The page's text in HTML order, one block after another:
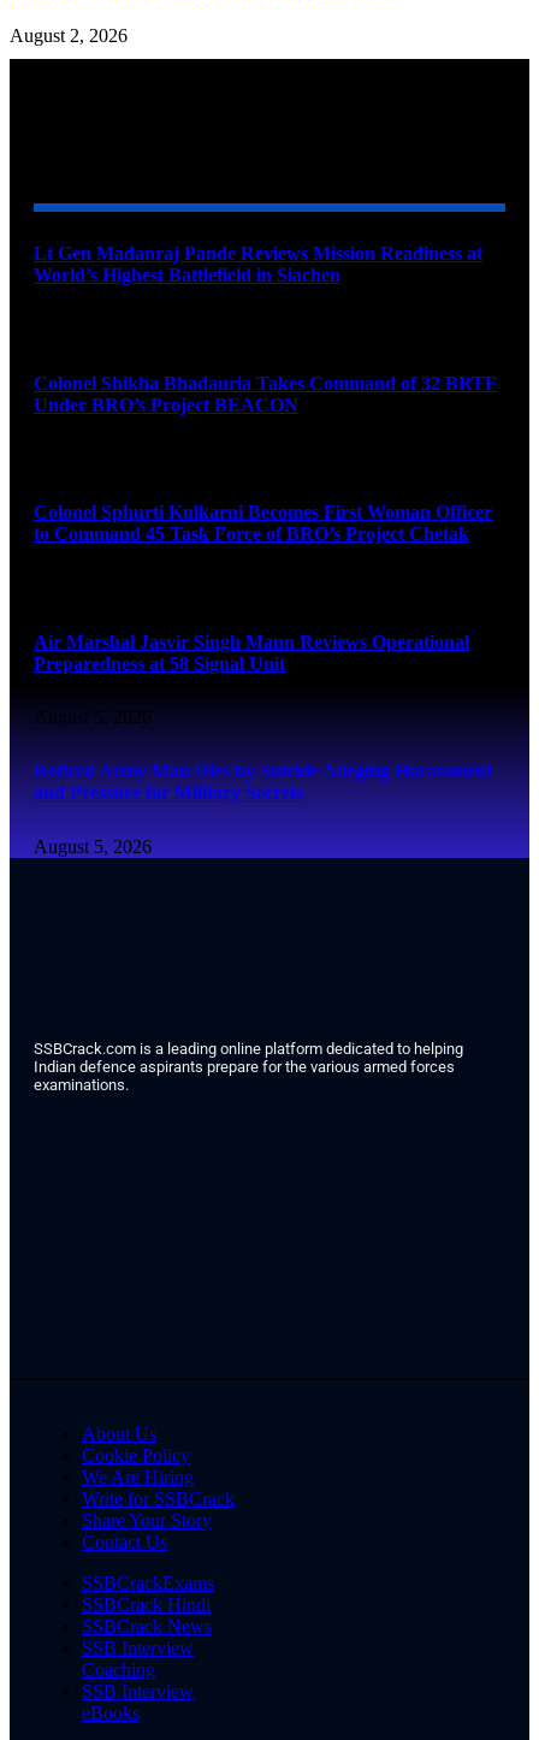
August 2, 2026
Lt Gen Madanraj Pande Reviews Mission Readiness at
World’s Highest Battlefield in Siachen
Colonel Shikha Bhadauria Takes Command of 32 BRTF
Under BRO’s Project BEACON
Colonel Sphurti Kulkarni Becomes First Woman Officer
to Command 45 Task Force of BRO’s Project Chetak
Air Marshal Jasvir Singh Mann Reviews Operational
Preparedness at 58 Signal Unit
August 5, 2026
Retired Army Man Dies by Suicide Alleging Harassment
and Pressure for Military Secrets
August 5, 2026
SSBCrack.com is a leading online platform dedicated to helping
Indian defence aspirants prepare for the various armed forces
examinations.
About Us
Cookie Policy
We Are Hiring
Write for SSBCrack
Share Your Story
Contact Us
SSBCrackExams
SSBCrack Hindi
SSBCrack News
SSB Interview
Coaching
SSB Interview
eBooks